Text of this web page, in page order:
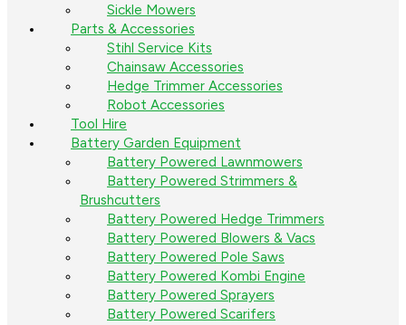
Sickle Mowers
Parts & Accessories
Stihl Service Kits
Chainsaw Accessories
Hedge Trimmer Accessories
Robot Accessories
Tool Hire
Battery Garden Equipment
Battery Powered Lawnmowers
Battery Powered Strimmers &
Brushcutters
Battery Powered Hedge Trimmers
Battery Powered Blowers & Vacs
Battery Powered Pole Saws
Battery Powered Kombi Engine
Battery Powered Sprayers
Battery Powered Scarifers